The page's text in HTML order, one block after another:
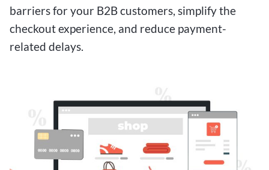
barriers for your B2B customers, simplify the
checkout experience, and reduce payment-
related delays.